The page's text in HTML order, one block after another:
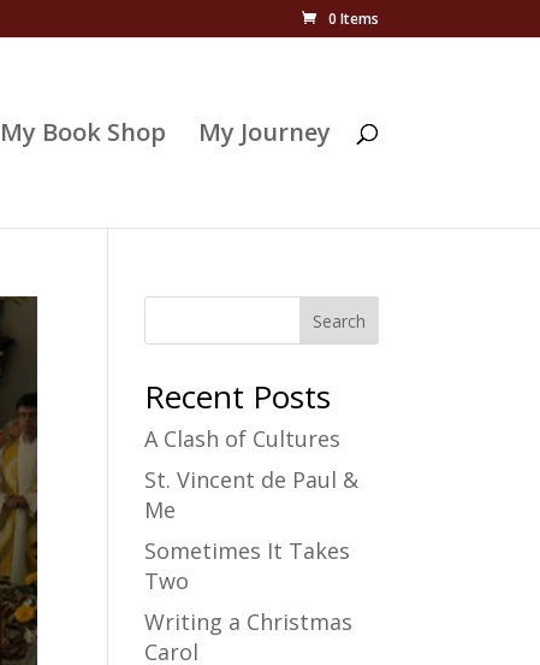
0 Items
My Book Shop My Journey
Search
Recent Posts
A Clash of Cultures
St. Vincent de Paul &
Me
Sometimes It Takes
Two
Writing a Christmas
Carol